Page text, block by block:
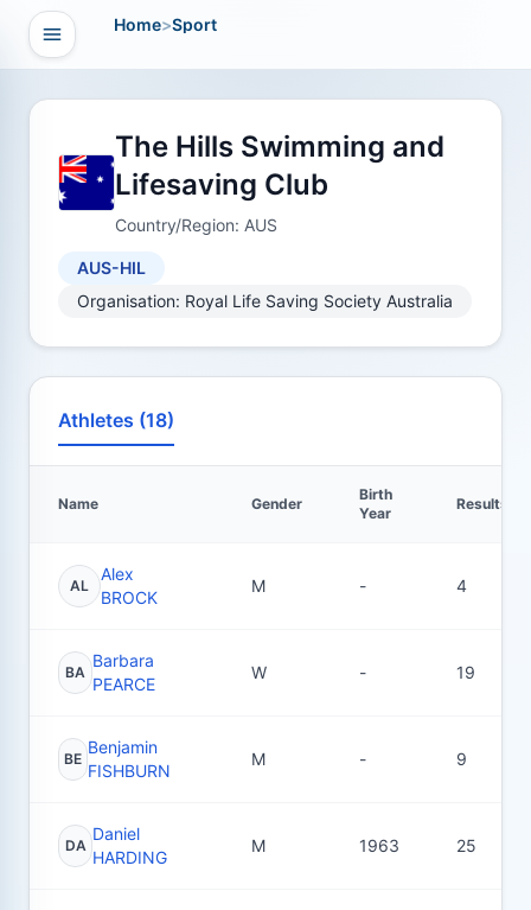
Open navigation
Home>Sport
The Hills Swimming and
Lifesaving Club
Country/Region: AUS
AUS-HIL
Organisation: Royal Life Saving Society Australia
Athletes (18)
Name Gender
Birth
Year
Results
AL
Alex
BROCK
M - 4
BA
Barbara
PEARCE
W - 19
BE
Benjamin
FISHBURN
M - 9
DA
Daniel
HARDING
M 1963 25